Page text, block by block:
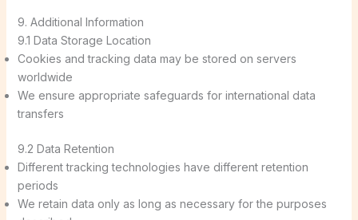
9. Additional Information
9.1 Data Storage Location
Cookies and tracking data may be stored on servers
worldwide
We ensure appropriate safeguards for international data
transfers
9.2 Data Retention
Different tracking technologies have different retention
periods
We retain data only as long as necessary for the purposes